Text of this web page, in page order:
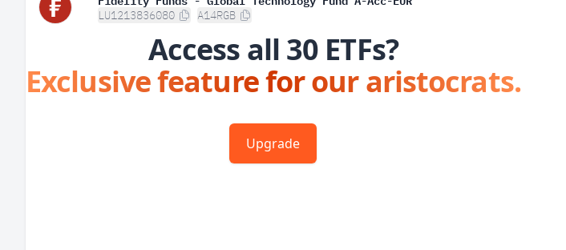
LU1213836080 A14RGB
Access all 30 ETFs?
Exclusive feature for our aristocrats.
Upgrade